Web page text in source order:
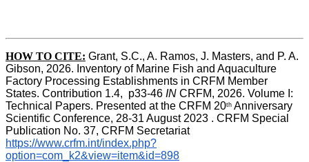
HOW TO CITE: Grant, S.C., A. Ramos, J. Masters, and P. A.
Gibson, 2026. Inventory of Marine Fish and Aquaculture
Factory Processing Establishments in CRFM Member
States. Contribution 1.4,  p33-46 IN CRFM, 2026. Volume I:
Technical Papers. Presented at the CRFM 20th Anniversary
Scientific Conference, 28-31 August 2023 . CRFM Special
Publication No. 37, CRFM Secretariat
https://www.crfm.int/index.php?
option=com_k2&view=item&id=898